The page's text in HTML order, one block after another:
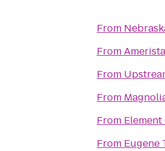
From
From
From
From
From
From Eugene